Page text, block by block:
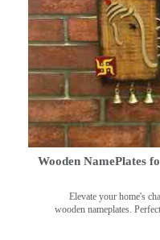
Wooden NamePlates
Elevate your home's
wooden nameplates.